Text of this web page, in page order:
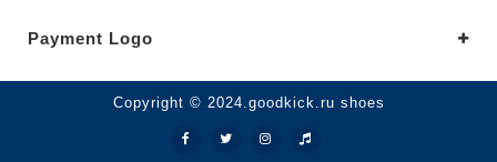
Payment Logo
Copyright © 2024.goodkick.ru shoes